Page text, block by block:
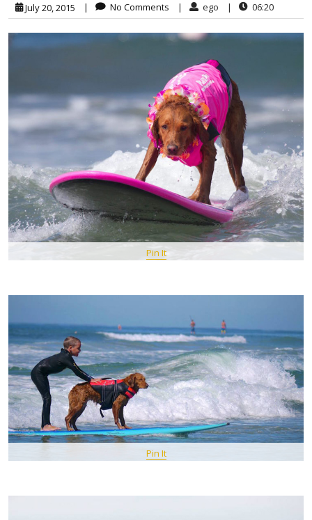
July 20, 2015 | No Comments | ego | 06:20
Pin It
Pin It